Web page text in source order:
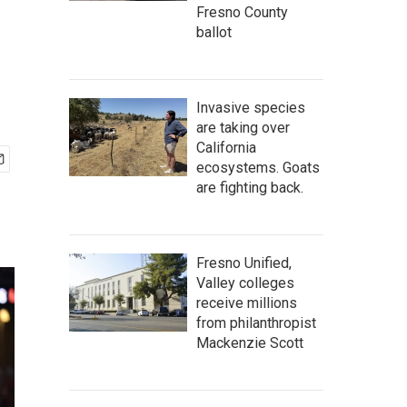
Fresno County
ballot
Invasive species
are taking over
California
ecosystems. Goats
are fighting back.
Fresno Unified,
Valley colleges
receive millions
from philanthropist
Mackenzie Scott